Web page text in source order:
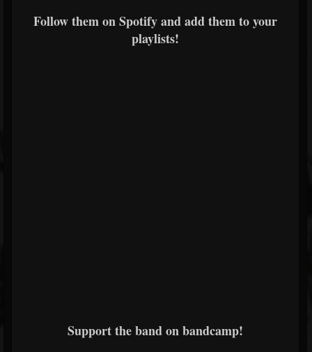
Follow them on Spotify and add them to your
playlists!
Support the band on bandcamp!